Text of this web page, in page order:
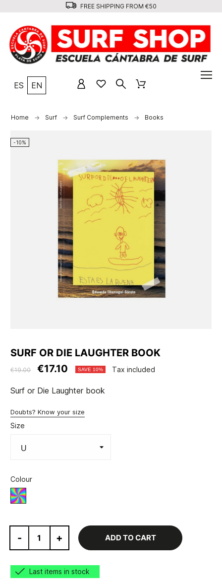
FREE SHIPPING FROM €50
ES EN
Home Surf Surf Complements Books
-10%
SURF OR DIE LAUGHTER BOOK
€19.00 €17.10 SAVE 10% Tax included
Surf or Die Laughter book
Doubts? Know your size
Size
Colour
Various
- + ADD TO CART
Last items in stock